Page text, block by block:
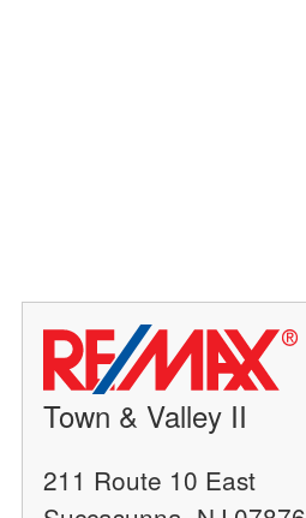
Town & Valley II
211 Route 10 East